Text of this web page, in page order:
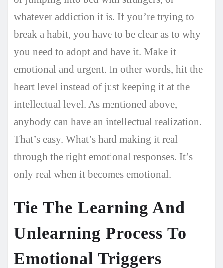
whatever addiction it is. If you’re trying to
break a habit, you have to be clear as to why
you need to adopt and have it. Make it
emotional and urgent. In other words, hit the
heart level instead of just keeping it at the
intellectual level. As mentioned above,
anybody can have an intellectual realization.
That’s easy. What’s hard making it real
through the right emotional responses. It’s
only real when it becomes emotional.
Tie The Learning And
Unlearning Process To
Emotional Triggers